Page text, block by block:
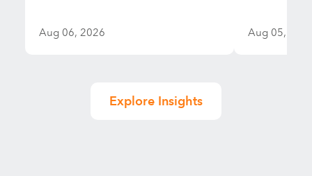
Aug 06, 2026 Aug 05,
Explore Insights